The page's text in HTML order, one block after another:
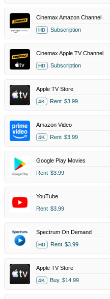
Cinemax Amazon Channel
HD Subscription
Cinemax Apple TV Channel
HD Subscription
Apple TV Store
4K Rent $3.99
Amazon Video
4K Rent $3.99
Google Play Movies
Rent $3.99
YouTube
Rent $3.99
Spectrum On Demand
HD Rent $3.99
Apple TV Store
4K Buy $14.99